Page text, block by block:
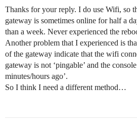
Thanks for your reply. I do use Wifi, so
gateway is sometimes online for half a
than a week. Never experienced the
Another problem that I experienced is
of the gateway indicate that the wifi
gateway is not ‘pingable’ and the
minutes/hours ago’.
So I think I need a different method…